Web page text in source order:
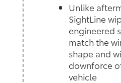
Unlike
SightLine
engineered
match the
shape and
downforce
vehicle